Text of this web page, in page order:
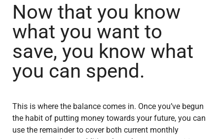
Now that you know
what you want to
save, you know what
you can spend.
This is where the balance comes in. Once you’ve begun
the habit of putting money towards your future, you can
use the remainder to cover both current monthly